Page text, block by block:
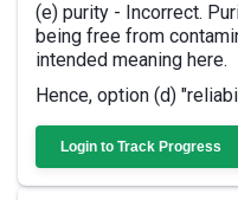
(e) purity - Incorrect.
being free from
intended meaning here.
Hence, option (d)
Login to Track Progress